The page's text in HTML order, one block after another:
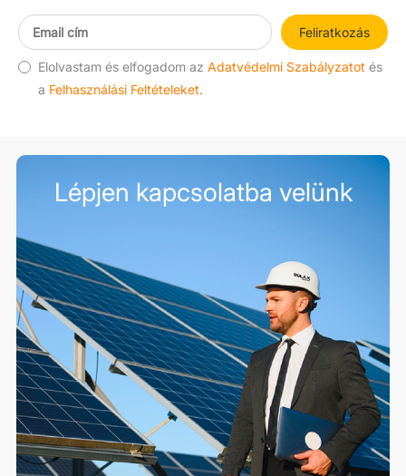
Feliratkozás
Elolvastam és elfogadom az Adatvédelmi Szabályzatot és
a Felhasználási Feltételeket.
Lépjen kapcsolatba velünk